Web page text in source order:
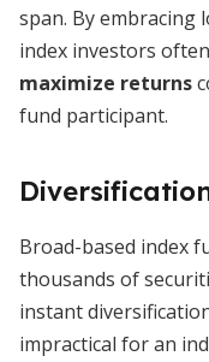
span. By embracing
index investors
maximize returns
fund participant.
Broad-based index
thousands of
instant
impractical for an